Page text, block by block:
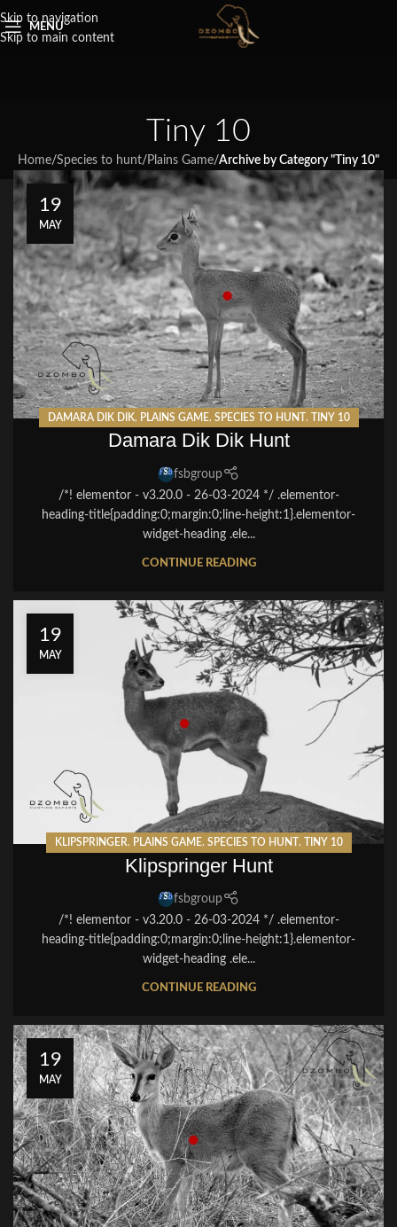
Skip to navigation
Skip to main content
MENU
Tiny 10
Home/Species to hunt/ Plains Game/Archive by Category "Tiny 10"
19
MAY
DAMARA DIK DIK PLAINS GAME SPECIES TO HUNT TINY 10
Damara Dik Dik Hunt
fsbgroup
/*! elementor - v3.20.0 - 26-03-2024 */ .elementor-
heading-title{padding:0;margin:0;line-height:1}.elementor-
widget-heading .ele...
CONTINUE READING
19
MAY
KLIPSPRINGER, PLAINS GAME, SPECIES TO HUNT , TINY 10
Klipspringer Hunt
fsbgroup
/*! elementor - v3.20.0 - 26-03-2024 */ .elementor-
heading-title{padding:0;margin:0;line-height:1}.elementor-
widget-heading .ele...
CONTINUE READING
19
MAY